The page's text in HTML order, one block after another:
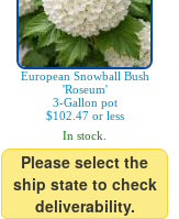
European Snowball Bush
'Roseum'
3-Gallon pot
$102.47 or less
In stock.
Please select the
ship state to check
deliverability.